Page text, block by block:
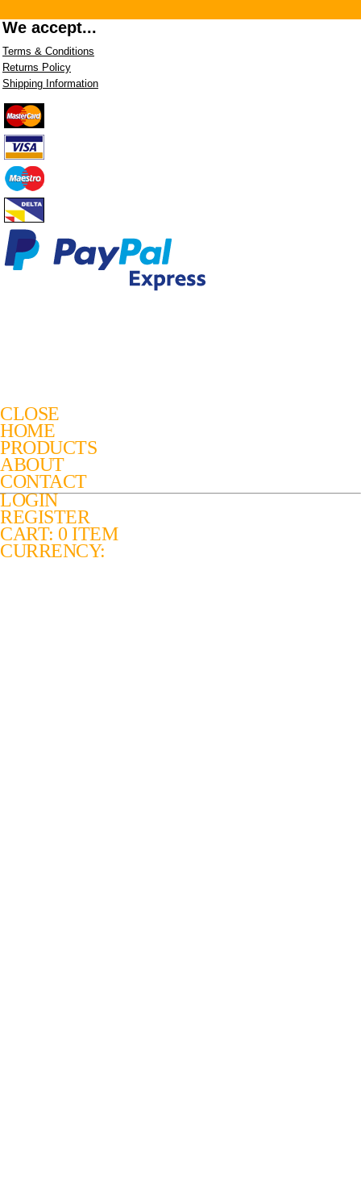
We accept...
Terms & Conditions
Returns Policy
Shipping Information
CLOSE
HOME
PRODUCTS
ABOUT
CONTACT
LOGIN
REGISTER
CART: 0 ITEM
CURRENCY: